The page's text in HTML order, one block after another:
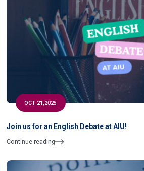
OCT 21,2025
Join us for an English Debate at AIU!
Continue reading